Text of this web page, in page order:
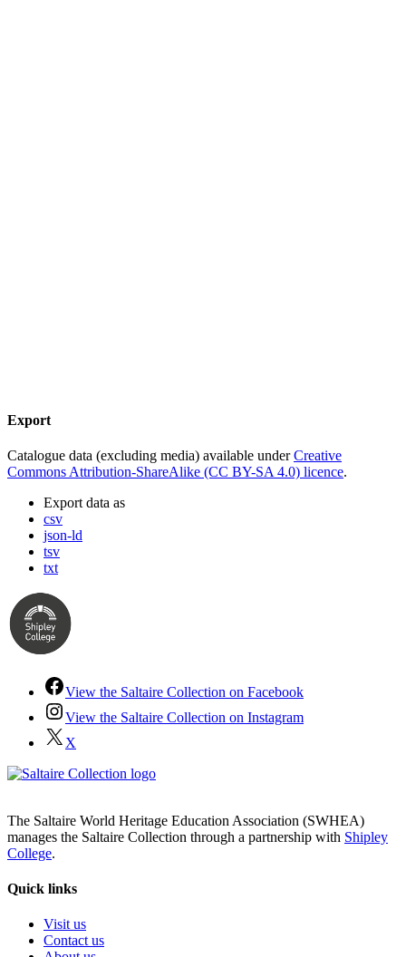
Export
Catalogue data (excluding media) available underCreative
Commons Attribution-ShareAlike (CC BY-SA 4.0) licence.
Export data as
csv
json-ld
tsv
txt
View the Saltaire Collection on Facebook
View the Saltaire Collection on Instagram
X
The Saltaire World Heritage Education Association (SWHEA)
manages the Saltaire Collection through a partnership with Shipley
College.
Quick links
Visit us
Contact us